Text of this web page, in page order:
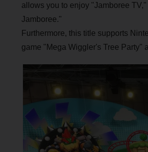
allows you to enjoy "Jamboree
Jamboree."
Furthermore, this title supports
game "Mega Wiggler's Tree Party"